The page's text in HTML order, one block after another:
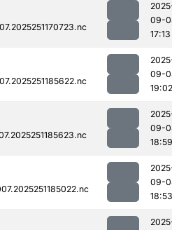
09-
17:13
09-
19:02
09-
18:59
09-
18:53